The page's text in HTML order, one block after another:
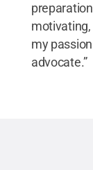
my
advocate.”